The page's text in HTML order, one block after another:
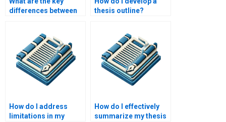
differences between
methods?
thesis outline?
How do I address
limitations in my
How do I effectively
summarize my thesis